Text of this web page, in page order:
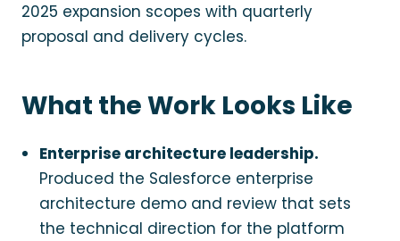
2025 expansion scopes with quarterly
proposal and delivery cycles.
What the Work Looks Like
Enterprise architecture leadership.
Produced the Salesforce enterprise
architecture demo and review that sets
the technical direction for the platform